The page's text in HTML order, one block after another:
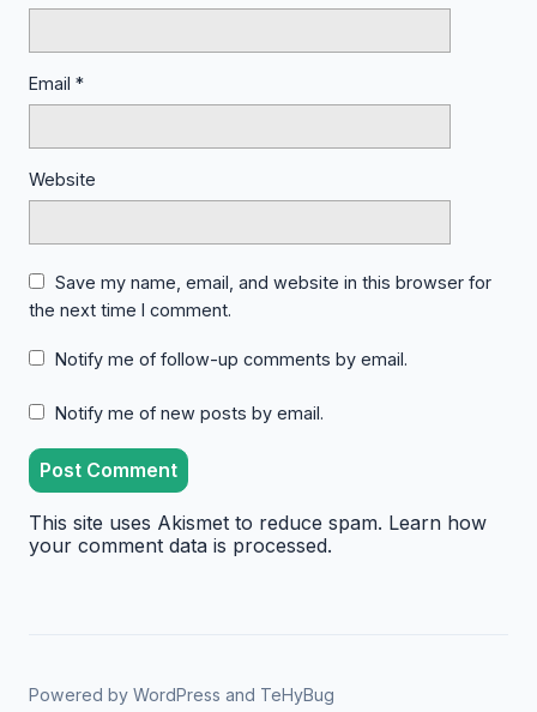
Email *
Website
Save my name, email, and website in this browser for
the next time I comment.
Notify me of follow-up comments by email.
Notify me of new posts by email.
This site uses Akismet to reduce spam. Learn how
your comment data is processed.
Powered by WordPress and TeHyBug